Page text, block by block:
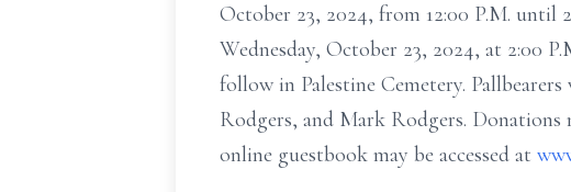
October 23, 2024, from 12:00 P.M. until
Wednesday, October 23, 2024, at 2:00
follow in Palestine Cemetery.
Rodgers, and Mark Rodgers.
online guestbook may be accessed at